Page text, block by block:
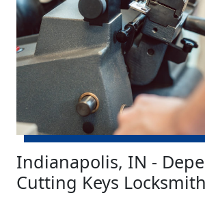
Indianapolis, IN -
Cutting Keys